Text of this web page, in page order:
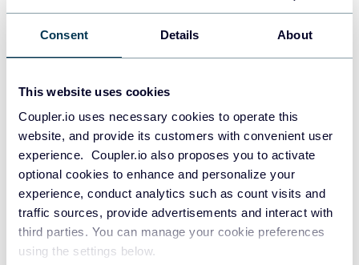
Consent Details About
This website uses cookies
Coupler.io uses necessary cookies to operate this
website, and provide its customers with convenient user
experience. Coupler.io also proposes you to activate
optional cookies to enhance and personalize your
experience, conduct analytics such as count visits and
traffic sources, provide advertisements and interact with
third parties. You can manage your cookie preferences
using the settings below.
Data warehouses
Redshift
Data warehouses
JSON